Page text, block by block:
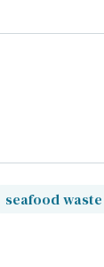
seafood waste